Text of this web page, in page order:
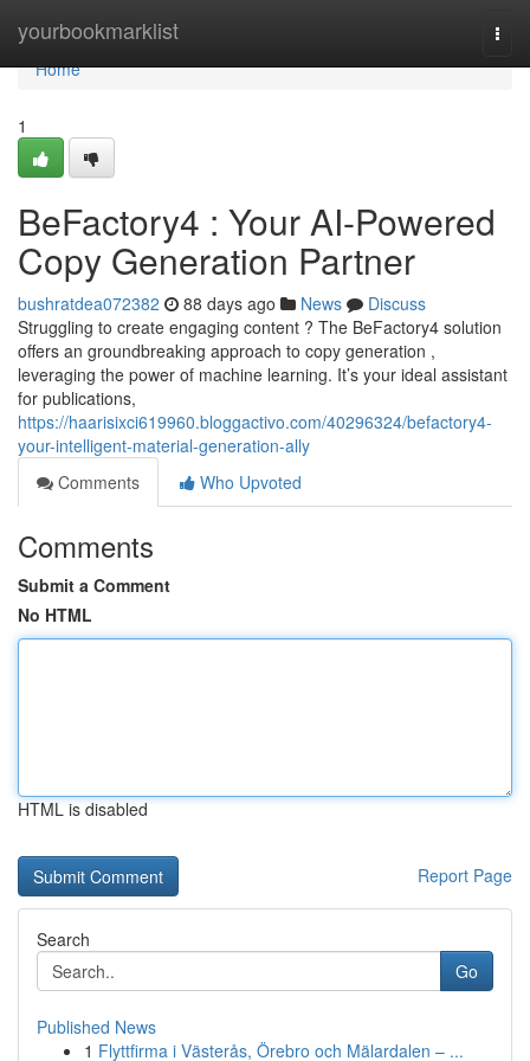
yourbookmarklist
Home
Home
1
BeFactory4 : Your AI-Powered
Copy Generation Partner
bushratdea072382 88 days ago News
Discuss
Struggling to create engaging content ? The BeFactory4 solution
offers an groundbreaking approach to copy generation ,
leveraging the power of machine learning. It’s your ideal assistant
for publications,
https://haarisixci619960.bloggactivo.com/40296324/befactory4-
your-intelligent-material-generation-ally
Comments
Who Upvoted
Comments
Submit a Comment
No HTML
HTML is disabled
Report Page
Search
Go
Published News
1 Flyttfirma i Västerås, Örebro och Mälardalen – ...